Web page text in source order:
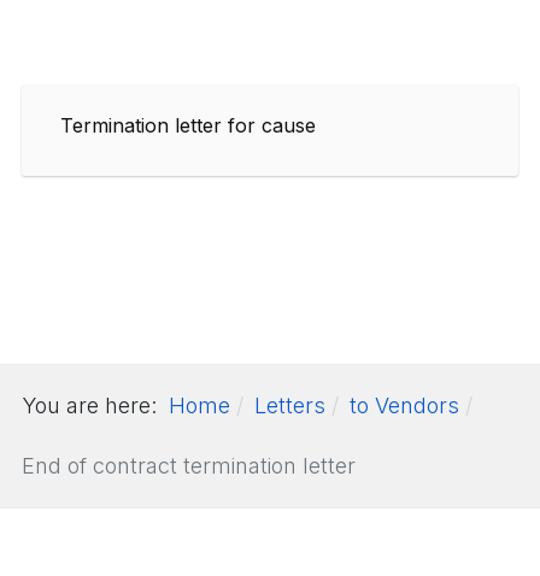
Termination letter for cause
You are here: Home Letters to Vendors
End of contract termination letter